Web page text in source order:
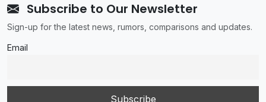
Subscribe to Our Newsletter
Sign-up for the latest news, rumors, comparisons and updates.
Email